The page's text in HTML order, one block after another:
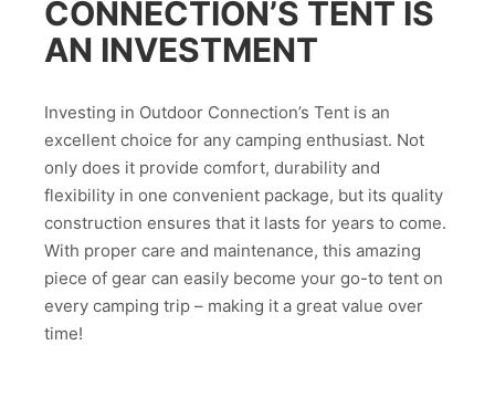
CONNECTION’S TENT IS
AN INVESTMENT
Investing in Outdoor Connection’s Tent is an
excellent choice for any camping enthusiast. Not
only does it provide comfort, durability and
flexibility in one convenient package, but its quality
construction ensures that it lasts for years to come.
With proper care and maintenance, this amazing
piece of gear can easily become your go-to tent on
every camping trip – making it a great value over
time!